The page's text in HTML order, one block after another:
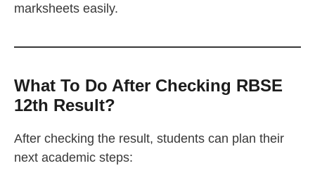
marksheets easily.
What To Do After Checking RBSE
12th Result?
After checking the result, students can plan their
next academic steps: